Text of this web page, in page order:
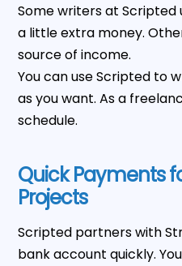
Some writers at
a little extra money.
source of income.
You can use Scripted to
as you want. As a
schedule.
Quick Payments
Projects
Scripted partners with
bank account quickly.